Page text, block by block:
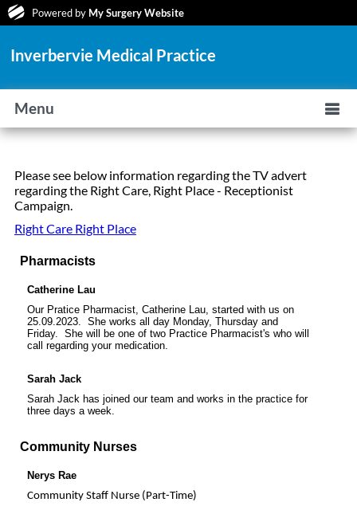
Powered by My Surgery Website
Inverbervie Medical Practice
Menu
Please see below information regarding the TV advert
regarding the Right Care, Right Place - Receptionist
Campaign.
Right Care Right Place
Pharmacists
Catherine Lau
Our Pratice Pharmacist, Catherine Lau, started with us on
25.09.2023. She works all day Monday, Thursday and
Friday. She will be one of two Practice Pharmacist's who will
call regarding your medication.
Sarah Jack
Sarah Jack has joined our team and works in the practice for
three days a week.
Community Nurses
Nerys Rae
Community Staff Nurse (Part-Time)